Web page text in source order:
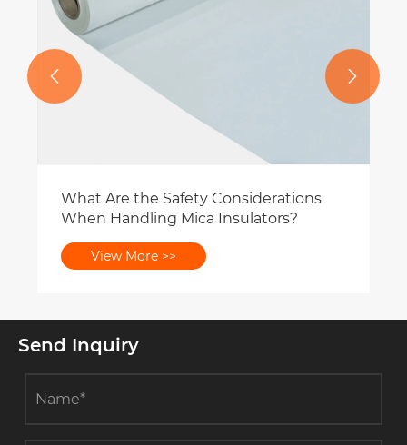
What Are the Safety Considerations
When Handling Mica Insulators?
View More >>
 
Send Inquiry